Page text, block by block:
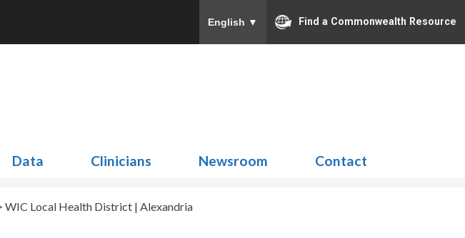
English ▼ Find a Commonwealth Resource
Data Clinicians Newsroom Contact
WIC Local Health District | Alexandria